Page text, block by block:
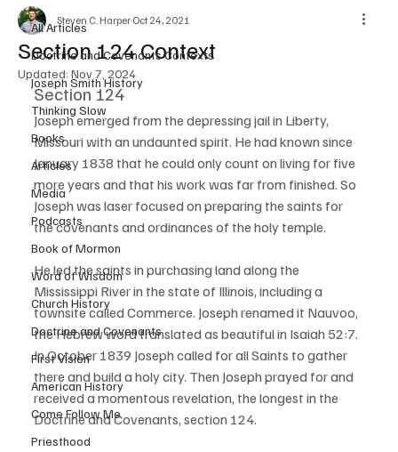
All Articles
Doctrine and Covenants Contexts
Joseph Smith History
Thinking Slow
Books
Articles
Media
Podcasts
Book of Mormon
Word of Wisdom
Church History
Doctrine and Covenants
First Vision
American History
Come Follow Me
Priesthood
Section 124 Context
Steven C. Harper Oct 24, 2021
Updated: Nov 7, 2024
Section 124
Joseph emerged from the depressing jail in Liberty,
Missouri with an undaunted spirit. He had known since
January 1838 that he could only count on living for five
more years and that his work was far from finished. So
Joseph was laser focused on preparing the saints for
the covenants and ordinances of the holy temple.
He led the saints in purchasing land along the
Mississippi River in the state of Illinois, including a
townsite called Commerce. Joseph renamed it Nauvoo,
the Hebrew word translated as beautiful in Isaiah 52:7.
In October 1839 Joseph called for all Saints to gather
there and build a holy city. Then Joseph prayed for and
received a momentous revelation, the longest in the
Doctrine and Covenants, section 124.